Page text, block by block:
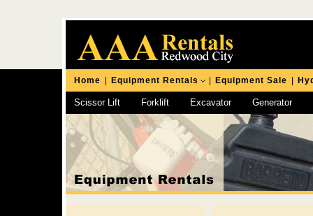
Home Equipment Rentals Equipment Sale
Scissor Lift Forklift Excavator Generator
Chipping Hammer